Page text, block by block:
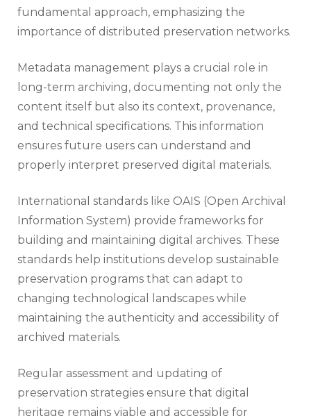
fundamental approach, emphasizing the
importance of distributed preservation networks.
Metadata management plays a crucial role in
long-term archiving, documenting not only the
content itself but also its context, provenance,
and technical specifications. This information
ensures future users can understand and
properly interpret preserved digital materials.
International standards like OAIS (Open Archival
Information System) provide frameworks for
building and maintaining digital archives. These
standards help institutions develop sustainable
preservation programs that can adapt to
changing technological landscapes while
maintaining the authenticity and accessibility of
archived materials.
Regular assessment and updating of
preservation strategies ensure that digital
heritage remains viable and accessible for